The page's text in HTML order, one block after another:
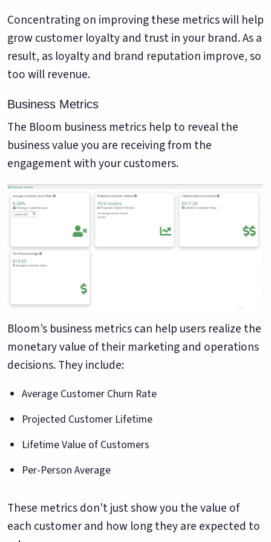
Concentrating on improving these metrics will help
grow customer loyalty and trust in your brand. As a
result, as loyalty and brand reputation improve, so
too will revenue.
Business Metrics
The Bloom business metrics help to reveal the
business value you are receiving from the
engagement with your customers.
Bloom’s business metrics can help users realize the
monetary value of their marketing and operations
decisions. They include:
Average Customer Churn Rate
Projected Customer Lifetime
Lifetime Value of Customers
Per-Person Average
These metrics don’t just show you the value of
each customer and how long they are expected to